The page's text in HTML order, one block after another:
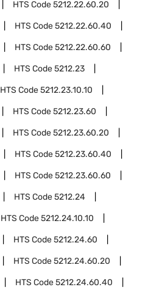
HTS Code5212.22.60.20
HTS Code5212.22.60.40
HTS Code5212.22.60.60
HTS Code5212.23
HTS Code5212.23.10.10
HTS Code5212.23.60
HTS Code5212.23.60.20
HTS Code5212.23.60.40
HTS Code5212.23.60.60
HTS Code5212.24
HTS Code5212.24.10.10
HTS Code5212.24.60
HTS Code5212.24.60.20
HTS Code5212.24.60.40